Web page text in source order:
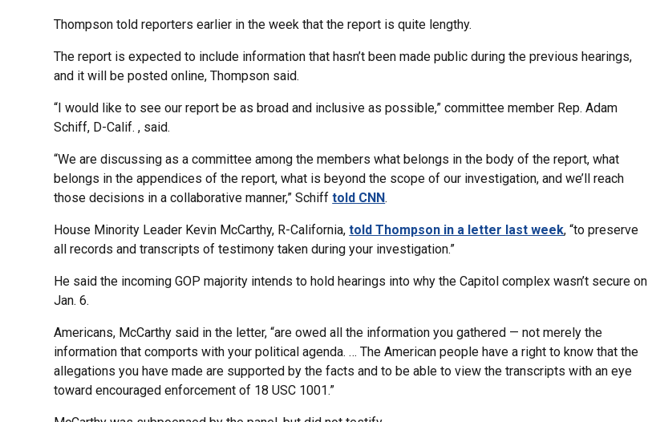
Thompson told reporters earlier in the week that the report is quite lengthy.
The report is expected to include information that hasn’t been made public during the previous hearings,
and it will be posted online, Thompson said.
“I would like to see our report be as broad and inclusive as possible,” committee member Rep. Adam
Schiff, D-Calif. , said.
“We are discussing as a committee among the members what belongs in the body of the report, what
belongs in the appendices of the report, what is beyond the scope of our investigation, and we’ll reach
those decisions in a collaborative manner,” Schifftold CNN.
House Minority Leader Kevin McCarthy, R-California,told Thompson in a letter last week, “to preserve
all records and transcripts of testimony taken during your investigation.”
He said the incoming GOP majority intends to hold hearings into why the Capitol complex wasn’t secure on
Jan. 6.
Americans, McCarthy said in the letter, “are owed all the information you gathered — not merely the
information that comports with your political agenda. … The American people have a right to know that the
allegations you have made are supported by the facts and to be able to view the transcripts with an eye
toward encouraged enforcement of 18 USC 1001.”